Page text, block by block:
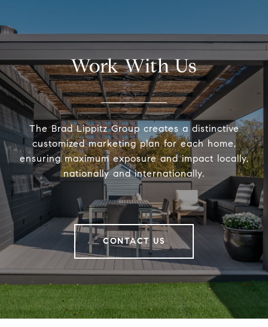
Work With Us
The Brad Lippitz Group creates a distinctive
customized marketing plan for each home,
ensuring maximum exposure and impact locally,
nationally and internationally.
CONTACT US